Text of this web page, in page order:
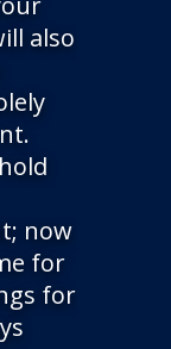
also
now
for
for